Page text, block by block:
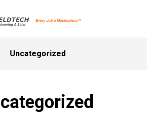
Uncategorized